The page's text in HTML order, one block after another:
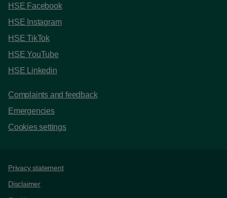
HSE Facebook
HSE Instagram
HSE TikTok
HSE YouTube
HSE Linkedin
Complaints and feedback
Emergencies
Cookies settings
Support links
Privacy statement
Disclaimer